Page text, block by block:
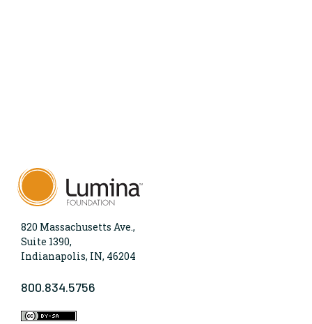
820 Massachusetts Ave.,
Suite 1390,
Indianapolis, IN, 46204
800.834.5756